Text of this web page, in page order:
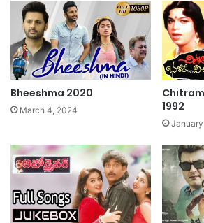
Bheeshma 2020
March 4, 2024
1992